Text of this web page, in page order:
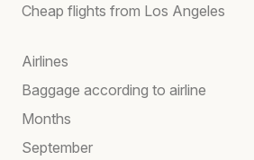
Cheap flights from Los Angeles
Airlines
Baggage according to airline
Months
September